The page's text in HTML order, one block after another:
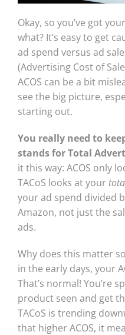
Okay, so you’ve got
what? It’s easy to get
ad spend versus ad
(Advertising Cost of
ACOS can be a bit
see the big picture,
starting out.
You really need to
stands for Total
it this way: ACOS only
TACoS looks at your
your ad spend divided
Amazon, not just the
ads.
Why does this matter
in the early days, your
That’s normal! You’re
product seen and get
TACoS is trending
that higher ACOS, it